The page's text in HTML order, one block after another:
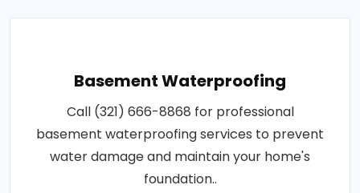
Basement Waterproofing
Call (321) 666-8868 for professional
basement waterproofing services to prevent
water damage and maintain your home's
foundation..